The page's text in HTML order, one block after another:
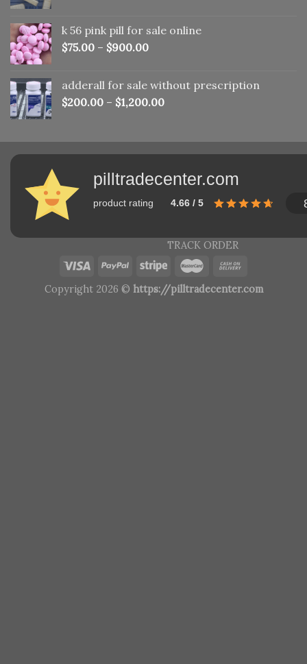
$150.00.$110.00.
k 56 pink pill​ for sale online
$75.00 – $900.00
adderall for sale without prescription
$200.00 – $1,200.00
pilltradecenter.com
product rating 4.66 / 5
TRACK ORDER
Copyright 2026 © https://pilltradecenter.com